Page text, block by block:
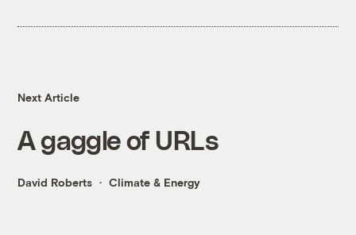
Next Article
A gaggle of URLs
David Roberts Climate & Energy